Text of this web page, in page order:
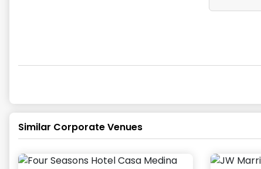
Similar Corporate Venues